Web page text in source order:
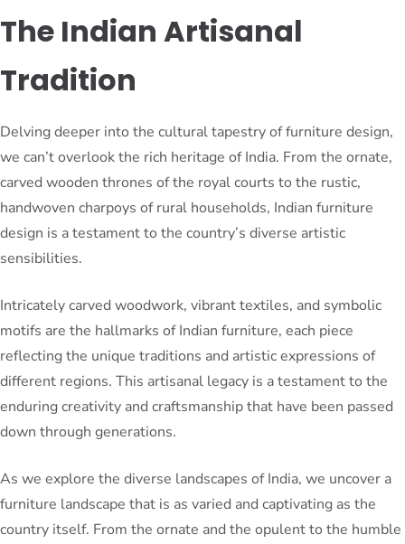
The Indian Artisanal
Tradition
Delving deeper into the cultural tapestry of furniture design,
we can’t overlook the rich heritage of India. From the ornate,
carved wooden thrones of the royal courts to the rustic,
handwoven charpoys of rural households, Indian furniture
design is a testament to the country’s diverse artistic
sensibilities.
Intricately carved woodwork, vibrant textiles, and symbolic
motifs are the hallmarks of Indian furniture, each piece
reflecting the unique traditions and artistic expressions of
different regions. This artisanal legacy is a testament to the
enduring creativity and craftsmanship that have been passed
down through generations.
As we explore the diverse landscapes of India, we uncover a
furniture landscape that is as varied and captivating as the
country itself. From the ornate and the opulent to the humble